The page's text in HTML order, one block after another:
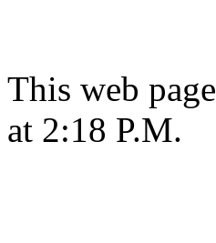
This web
at 2:18 P.M.